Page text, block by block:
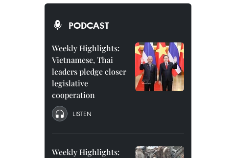
PODCAST
Weekly Highlights:
Vietnamese, Thai
leaders pledge closer
legislative
cooperation
LISTEN
Weekly Highlights: